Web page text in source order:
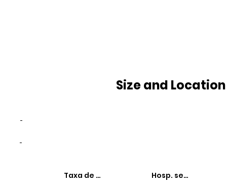
Taxa de hospitalizaçõesHosp. sensíveis à
-
-
Size and Location